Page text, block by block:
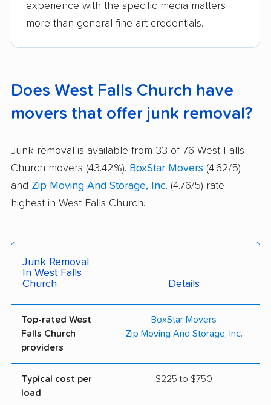
experience with the specific media matters
more than general fine art credentials.
Does West Falls Church have
movers that offer junk removal?
Junk removal is available from 33 of 76 West Falls
Church movers (43.42%). BoxStar Movers (4.62/5)
and Zip Moving And Storage, Inc. (4.76/5) rate
highest in West Falls Church.
Junk Removal
In West Falls
Church
Details
Top-rated West
Falls Church
providers
BoxStar Movers
Zip Moving And Storage, Inc.
Typical cost per
load
$225 to $750